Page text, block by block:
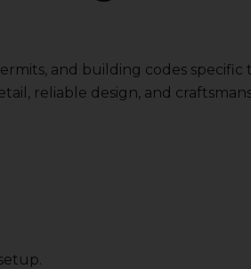
and building codes specific
reliable design, and